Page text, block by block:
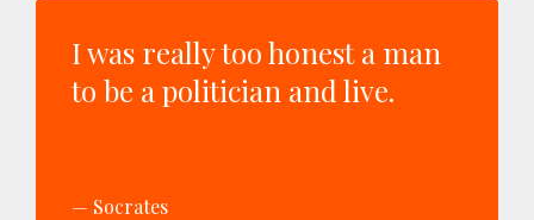
I was really too honest a man
to be a politician and live.
Socrates